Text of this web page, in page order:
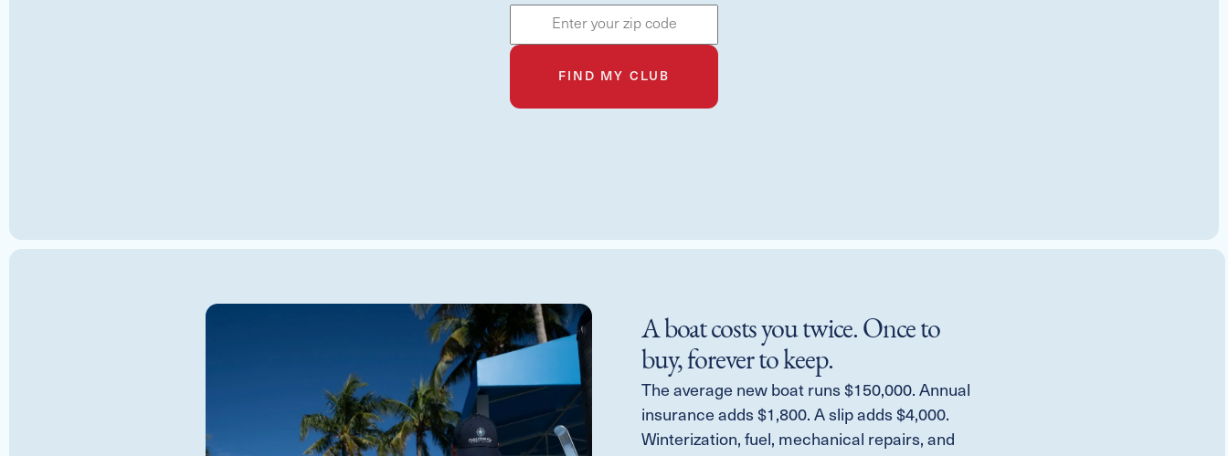
FIND MY CLUB
A boat costs you twice. Once to
buy, forever to keep.
The average new boat runs $150,000. Annual
insurance adds $1,800. A slip adds $4,000.
Winterization, fuel, mechanical repairs, and